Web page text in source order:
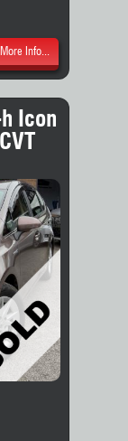
More Info...
Icon